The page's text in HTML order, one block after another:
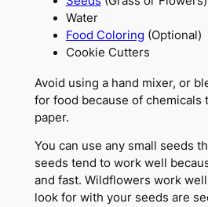
Water
Food Coloring (Optional)
Cookie Cutters
Avoid using a hand mixer, or
for food because of chemicals
paper.
You can use any small seeds
seeds tend to work well
and fast. Wildflowers work
look for with your seeds are